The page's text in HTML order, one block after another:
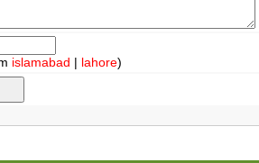
islamabad | lahore)